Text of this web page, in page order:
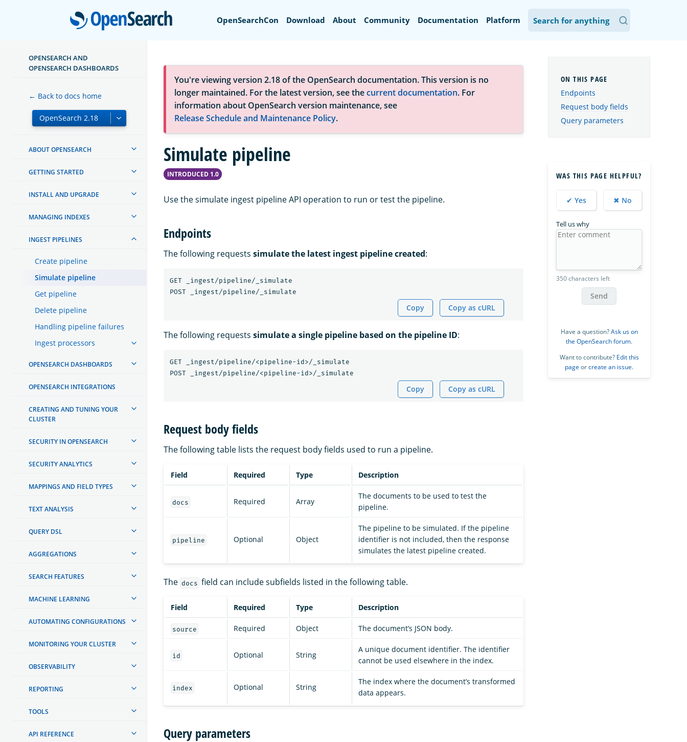
OpenSearch
OpenSearchCon Download About Community Documentation Platform
OPENSEARCH AND
OPENSEARCH DASHBOARDS
← Back to docs home
ABOUT OPENSEARCH
GETTING STARTED
INSTALL AND UPGRADE
MANAGING INDEXES
INGEST PIPELINES
Create pipeline
Simulate pipeline
Get pipeline
Delete pipeline
Handling pipeline failures
Ingest processors
OPENSEARCH DASHBOARDS
OPENSEARCH INTEGRATIONS
CREATING AND TUNING YOUR
CLUSTER
SECURITY IN OPENSEARCH
SECURITY ANALYTICS
MAPPINGS AND FIELD TYPES
TEXT ANALYSIS
QUERY DSL
AGGREGATIONS
SEARCH FEATURES
MACHINE LEARNING
AUTOMATING CONFIGURATIONS
MONITORING YOUR CLUSTER
OBSERVABILITY
REPORTING
TOOLS
API REFERENCE
You're viewing version 2.18 of the OpenSearch documentation. This version is no
longer maintained. For the latest version, see thecurrent documentation. For
information about OpenSearch version maintenance, see
Release Schedule and Maintenance Policy.
Simulate pipeline
INTRODUCED 1.0
Use the simulate ingest pipeline API operation to run or test the pipeline.
Endpoints
The following requests simulate the latest ingest pipeline created:
GET _ingest/pipeline/_simulate
Copy Copy as cURL
The following requests simulate a single pipeline based on the pipeline ID:
GET _ingest/pipeline/<pipeline-id>/_simulate
Copy Copy as cURL
Request body fields
The following table lists the request body fields used to run a pipeline.
Field Required Type Description
docs Required Array
The documents to be used to test the
pipeline.
pipeline Optional Object
The pipeline to be simulated. If the pipeline
identifier is not included, then the response
simulates the latest pipeline created.
The docs field can include subfields listed in the following table.
Field Required Type Description
source Required Object The document’s JSON body.
id Optional String
A unique document identifier. The identifier
cannot be used elsewhere in the index.
index Optional String
The index where the document’s transformed
data appears.
Query parameters
Endpoints
Request body fields
Query parameters
WAS THIS PAGE HELPFUL?
✔ Yes ✖ No
Tell us why
350 characters left
Send
Have a question?Ask us on
the OpenSearch forum.
Want to contribute? Edit this
page orcreate an issue.